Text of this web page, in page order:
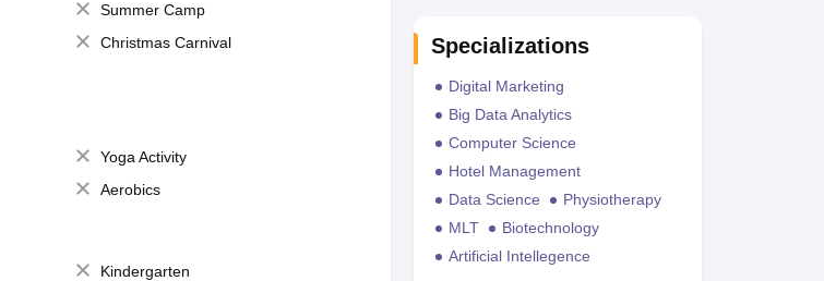
Summer Camp
Christmas Carnival
Yoga Activity
Aerobics
Kindergarten
Specializations
Digital Marketing
Big Data Analytics
Computer Science
Hotel Management
Data Science
Physiotherapy
MLT
Biotechnology
Artificial Intellegence